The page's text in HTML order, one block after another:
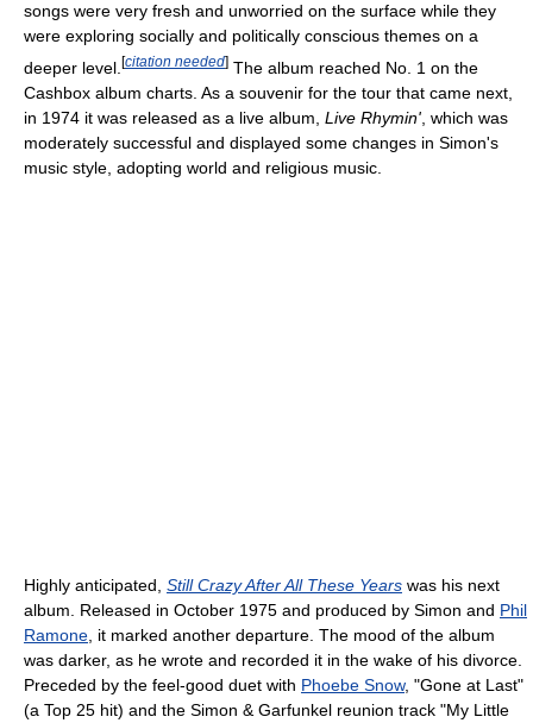
songs were very fresh and unworried on the surface while they
were exploring socially and politically conscious themes on a
deeper level. [citation needed] The album reached No. 1 on the
Cashbox album charts. As a souvenir for the tour that came next,
in 1974 it was released as a live album, Live Rhymin' , which was
moderately successful and displayed some changes in Simon's
music style, adopting world and religious music.
Highly anticipated, Still Crazy After All These Years was his next
album. Released in October 1975 and produced by Simon and Phil
Ramone , it marked another departure. The mood of the album
was darker, as he wrote and recorded it in the wake of his divorce.
Preceded by the feel-good duet with Phoebe Snow, "Gone at Last"
(a Top 25 hit) and the Simon & Garfunkel reunion track "My Little